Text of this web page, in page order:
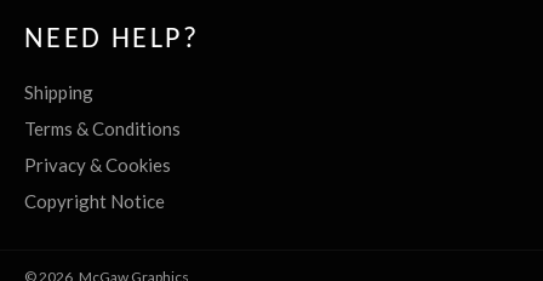
NEED HELP?
Shipping
Terms & Conditions
Privacy & Cookies
Copyright Notice
© 2026, McGaw Graphics